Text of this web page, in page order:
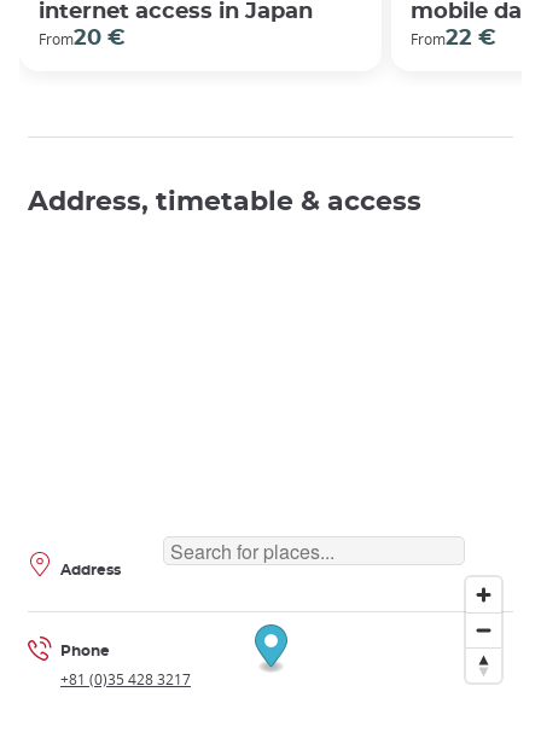
internet access in Japan
From20 €
mobile
From22 €
Address, timetable & access
Address
Phone
+81 (0)35 428 3217